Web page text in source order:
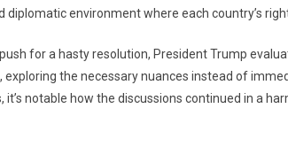
diplomatic environment where each country’s
for a hasty resolution, President Trump
the necessary nuances instead of
it’s notable how the discussions continued in a